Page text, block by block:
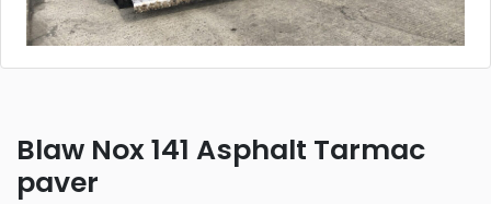
Blaw Nox 141 Asphalt Tarmac
paver